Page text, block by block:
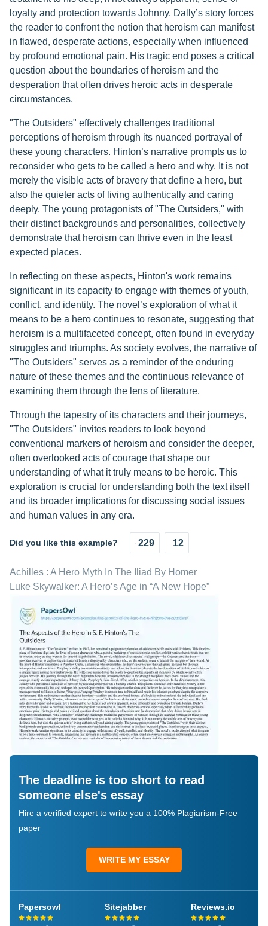
loyalty and protection towards Johnny. Dally’s story forces
the reader to confront the notion that heroism can manifest
in flawed, desperate actions, especially when influenced
by profound emotional pain. His tragic end poses a critical
question about the boundaries of heroism and the
desperation that often drives heroic acts in desperate
circumstances.
"The Outsiders" effectively challenges traditional
perceptions of heroism through its nuanced portrayal of
these young characters. Hinton’s narrative prompts us to
reconsider who gets to be called a hero and why. It is not
merely the visible acts of bravery that define a hero, but
also the quieter acts of living authentically and caring
deeply. The young protagonists of "The Outsiders," with
their distinct backgrounds and personalities, collectively
demonstrate that heroism can thrive even in the least
expected places.
In reflecting on these aspects, Hinton's work remains
significant in its capacity to engage with themes of youth,
conflict, and identity. The novel’s exploration of what it
means to be a hero continues to resonate, suggesting that
heroism is a multifaceted concept, often found in everyday
struggles and triumphs. As society evolves, the narrative of
"The Outsiders" serves as a reminder of the enduring
nature of these themes and the continuous relevance of
examining them through the lens of literature.
Through the tapestry of its characters and their journeys,
"The Outsiders" invites readers to look beyond
conventional markers of heroism and consider the deeper,
often overlooked acts of courage that shape our
understanding of what it truly means to be heroic. This
exploration is crucial for understanding both the text itself
and its broader implications for discussing social issues
and human values in any era.
Did you like this example? 229 12
Achilles : A Hero Myth In The Iliad By Homer
Luke Skywalker: A Hero’s Age in “A New Hope”
The deadline is too short to read
someone else's essay
Hire a verified expert to write you a 100% Plagiarism-Free
paper
WRITE MY ESSAY
Papersowl Sitejabber Reviews.io